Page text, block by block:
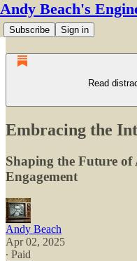
Andy Beach's
Subscribe Sign in
Read
Embracing the
Shaping the Future
Engagement
Andy Beach
Apr 02, 2025
∙ Paid